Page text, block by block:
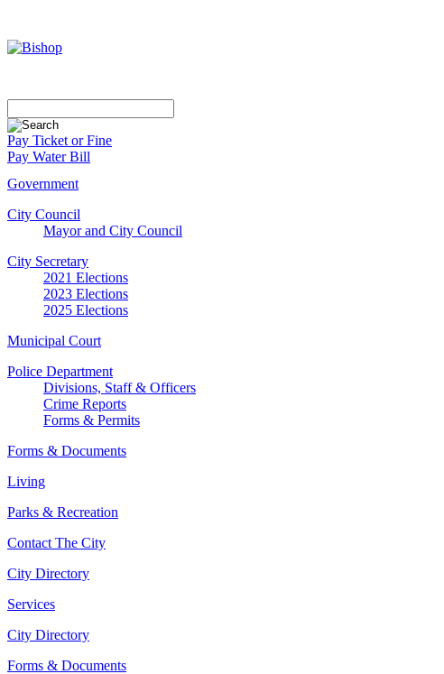
Pay Ticket or Fine
Pay Water Bill
Government
City Council
Mayor and City Council
City Secretary
2021 Elections
2023 Elections
2025 Elections
Municipal Court
Police Department
Divisions, Staff & Officers
Crime Reports
Forms & Permits
Forms & Documents
Living
Parks & Recreation
Contact The City
City Directory
Services
City Directory
Forms & Documents